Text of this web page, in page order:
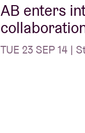
AB enters
TUE 23 SEP 14 |